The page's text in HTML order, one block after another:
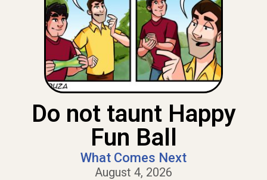
Do not taunt Happy
Fun Ball
What Comes Next
August 4, 2026